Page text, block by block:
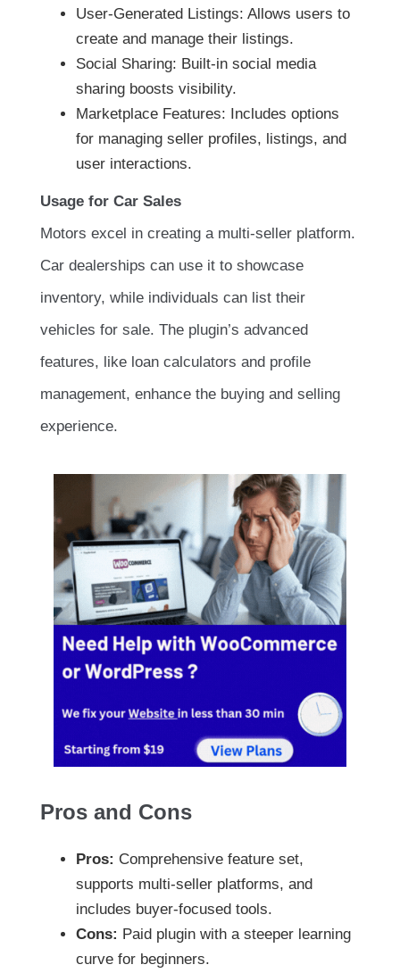
User-Generated Listings: Allows users to
create and manage their listings.
Social Sharing: Built-in social media
sharing boosts visibility.
Marketplace Features: Includes options
for managing seller profiles, listings, and
user interactions.
Usage for Car Sales
Motors excel in creating a multi-seller platform.
Car dealerships can use it to showcase
inventory, while individuals can list their
vehicles for sale. The plugin’s advanced
features, like loan calculators and profile
management, enhance the buying and selling
experience.
Pros and Cons
Pros: Comprehensive feature set,
supports multi-seller platforms, and
includes buyer-focused tools.
Cons: Paid plugin with a steeper learning
curve for beginners.